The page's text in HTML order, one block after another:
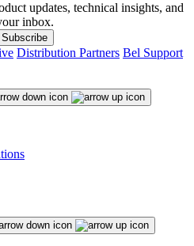
updates, technical insights, and
inbox.
Subscribe
Distribution Partners Bel Support